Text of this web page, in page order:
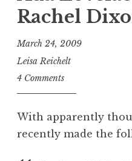
Rachel
March 24, 2009
Leisa Reichelt
4 Comments
With apparently
recently made the